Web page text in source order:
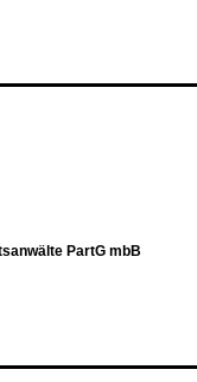
PartG mbB